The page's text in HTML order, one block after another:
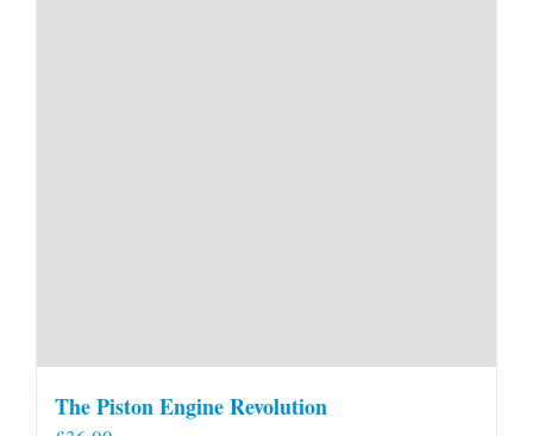
The Piston Engine Revolution